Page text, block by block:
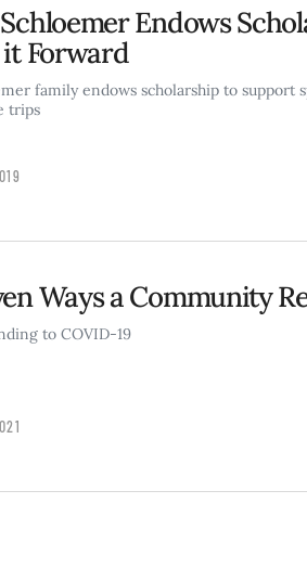
Endows
it Forward
family endows scholarship to support
trips
Ways a Community
to COVID-19